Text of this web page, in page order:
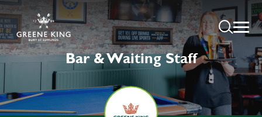
Bar & Waiting Staff